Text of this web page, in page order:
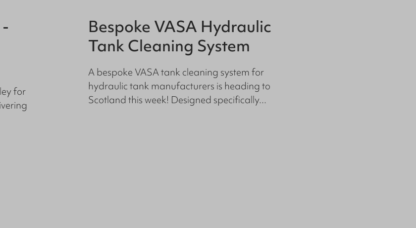
for
Bespoke VASA Hydraulic
Tank Cleaning System
A bespoke VASA tank cleaning system for
hydraulic tank manufacturers is heading to
Scotland this week! Designed specifically...